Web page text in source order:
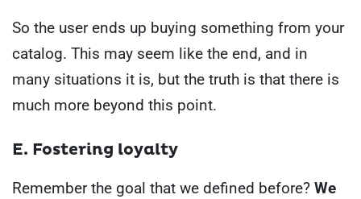
So the user ends up buying something from your
catalog. This may seem like the end, and in
many situations it is, but the truth is that there is
much more beyond this point.
E. Fostering loyalty
Remember the goal that we defined before? We